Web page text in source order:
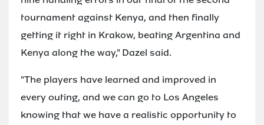
tournament against Kenya, and then finally
getting it right in Krakow, beating Argentina and
Kenya along the way," Dazel said.
"The players have learned and improved in
every outing, and we can go to Los Angeles
knowing that we have a realistic opportunity to